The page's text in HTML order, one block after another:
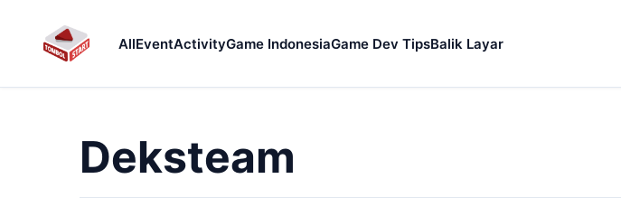
AllEventActivityGame IndonesiaGame Dev TipsBalik Layar
Deksteam